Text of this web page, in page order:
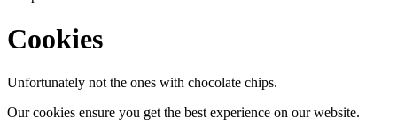
Cookies
Unfortunately not the ones with chocolate chips.
Our cookies ensure you get the best experience on our website.